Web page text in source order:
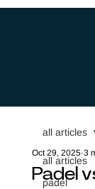
all articles
padel
all articles
Padel
Oct 29, 2025 3